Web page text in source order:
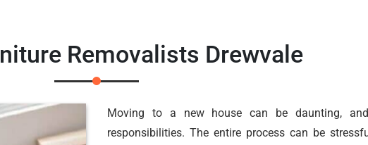
Removalists Drewvale
Moving to a new house can be daunting,
responsibilities. The entire process can be